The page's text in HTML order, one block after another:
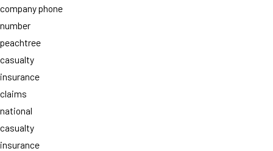
company phone
number
peachtree
casualty
insurance
claims
national
casualty
insurance